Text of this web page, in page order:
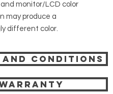
monitor/LCD color
may produce a
different color.
and Conditions